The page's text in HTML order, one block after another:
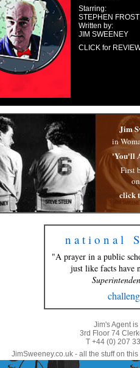
Starring:
STEPHEN FROST
Written by:
JIM SWEENEY
CLICK for
Jim
in
'You'll
First
click
n a t i o n a l
"A prayer in a public
just like facts have
Jim's Agent
3rd Floor 74
T +44 (0) 207
JimSweeney.co.uk - all the stuff on